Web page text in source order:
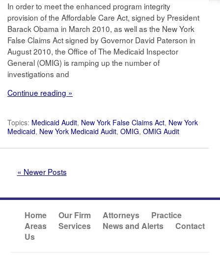
In order to meet the enhanced program integrity
provision of the Affordable Care Act, signed by President
Barack Obama in March 2010, as well as the New York
False Claims Act signed by Governor David Paterson in
August 2010, the Office of The Medicaid Inspector
General (OMIG) is ramping up the number of
investigations and
Continue reading »
Topics: Medicaid Audit, New York False Claims Act, New York
Medicaid, New York Medicaid Audit, OMIG, OMIG Audit
« Newer Posts
Home Our Firm Attorneys
Practice
Areas
Services News and Alerts
Contact
Us